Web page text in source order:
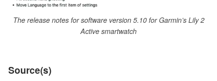
The release notes for software version 5.10 for Garmin’s Lily 2
Active smartwatch
Source(s)